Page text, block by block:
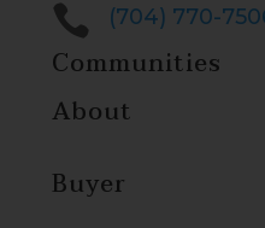
 (704) 770-
Communities
About
Buyer